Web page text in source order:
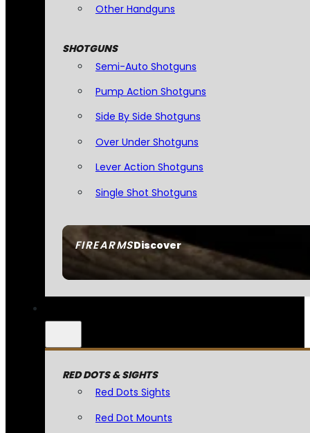
FIREARMSDiscover
Other Handguns
SHOTGUNS
Semi-Auto Shotguns
Pump Action Shotguns
Side By Side Shotguns
Over Under Shotguns
Lever Action Shotguns
Single Shot Shotguns
RED DOTS & SIGHTS
Red Dots Sights
Red Dot Mounts